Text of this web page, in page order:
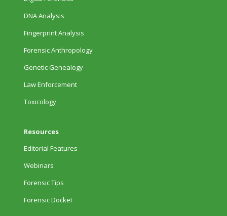
DNA Analysis
Fingerprint Analysis
Forensic Anthropology
Genetic Genealogy
Law Enforcement
Toxicology
Resources
Editorial Features
Webinars
Forensic Tips
Forensic Docket